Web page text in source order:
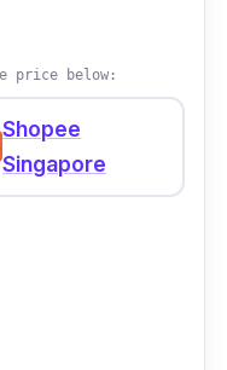
support a lot of
system
safe by
price below:
Shopee
Singapore